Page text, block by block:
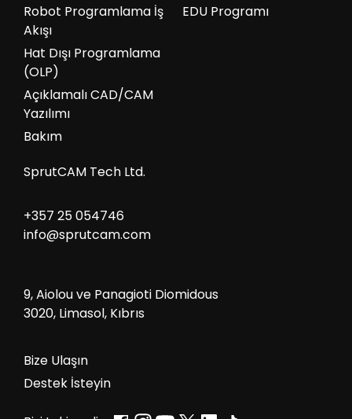
EDU Programı
Robot Programlama İş
Akışı
Hat Dışı Programlama
(OLP)
Açıklamalı CAD/CAM
Yazılımı
Bakım
SprutCAM Tech Ltd.
+357 25 054746
info@sprutcam.com
9, Aiolou ve Panagioti Diomidous
3020, Limasol, Kıbrıs
Bize Ulaşın
Destek İsteyin